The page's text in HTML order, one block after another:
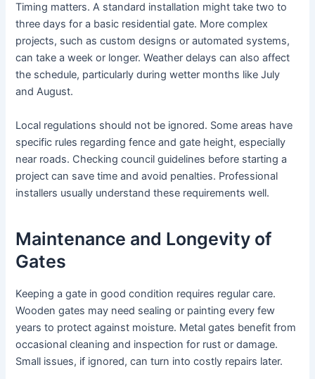
Timing matters. A standard installation might take two to
three days for a basic residential gate. More complex
projects, such as custom designs or automated systems,
can take a week or longer. Weather delays can also affect
the schedule, particularly during wetter months like July
and August.
Local regulations should not be ignored. Some areas have
specific rules regarding fence and gate height, especially
near roads. Checking council guidelines before starting a
project can save time and avoid penalties. Professional
installers usually understand these requirements well.
Maintenance and Longevity of
Gates
Keeping a gate in good condition requires regular care.
Wooden gates may need sealing or painting every few
years to protect against moisture. Metal gates benefit from
occasional cleaning and inspection for rust or damage.
Small issues, if ignored, can turn into costly repairs later.